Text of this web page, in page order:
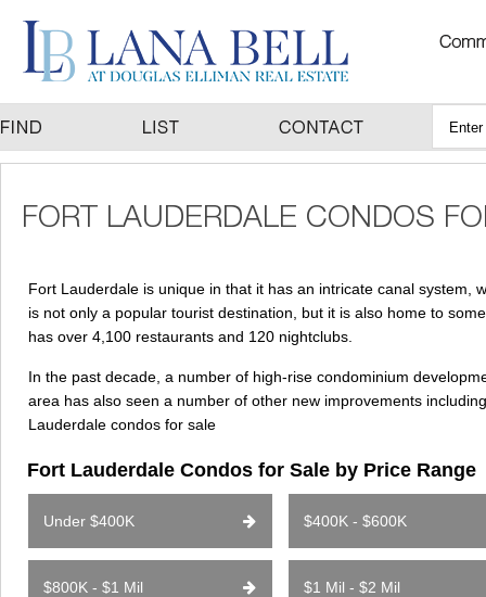
Fort Lauderdale is unique in that it has an intricate canal system,
is not only a popular tourist destination, but it is also home to
has over 4,100 restaurants and 120 nightclubs.
In the past decade, a number of high-rise condominium
area has also seen a number of other new improvements
Lauderdale condos for sale
Fort Lauderdale Condos for Sale by Price Range
Under $400K $400K - $600K
$800K - $1 Mil $1 Mil - $2 Mil